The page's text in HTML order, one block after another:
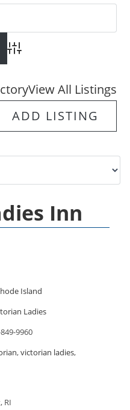
Advanced Search
View All Listings
ADD LISTING
Inn
Island
Ladies
9960
,victorian ladies,
RI